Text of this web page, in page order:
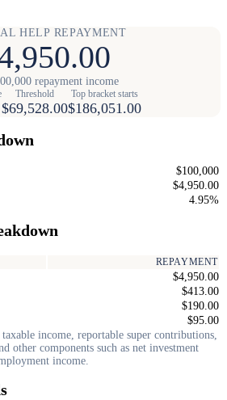
HELP REPAYMENT
repayment income
Threshold
$69,528.00
Top bracket starts
$186,051.00
$100,000
$4,950.00
4.95%
REPAYMENT
$4,950.00
$413.00
$190.00
$95.00
income, reportable super contributions,
other components such as net investment
income.